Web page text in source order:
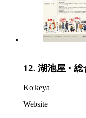
12. 湖池屋 •
Koikeya
Website